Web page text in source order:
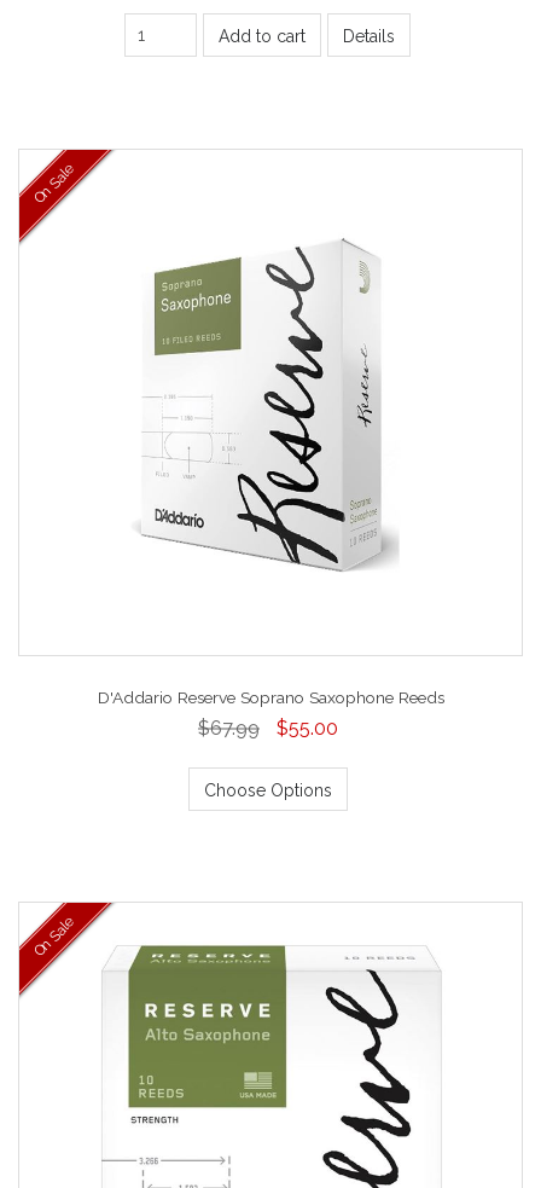
Add to cart Details
On Sale
D'Addario Reserve Soprano Saxophone Reeds
$67.99 $55.00
Choose Options
On Sale